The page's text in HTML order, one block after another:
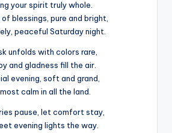
your spirit truly whole.
blessings, pure and bright,
peaceful Saturday night.
unfolds with colors rare,
and gladness fill the air.
evening, soft and grand,
calm in all the land.
pause, let comfort stay,
evening lights the way.